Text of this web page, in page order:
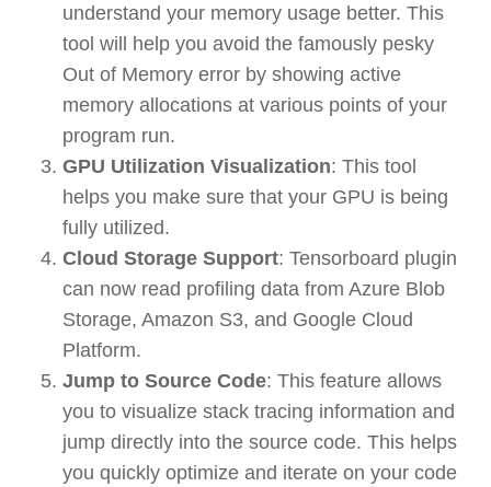
understand your memory usage better. This
tool will help you avoid the famously pesky
Out of Memory error by showing active
memory allocations at various points of your
program run.
GPU Utilization Visualization: This tool
helps you make sure that your GPU is being
fully utilized.
Cloud Storage Support: Tensorboard plugin
can now read profiling data from Azure Blob
Storage, Amazon S3, and Google Cloud
Platform.
Jump to Source Code: This feature allows
you to visualize stack tracing information and
jump directly into the source code. This helps
you quickly optimize and iterate on your code